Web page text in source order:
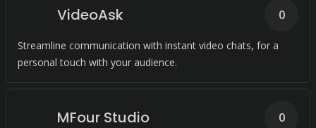
VideoAsk
Streamline communication with instant video chats, for a
personal touch with your audience.
0
MFour Studio 0